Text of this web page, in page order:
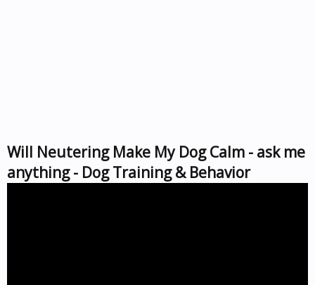
Will Neutering Make My Dog Calm - ask me
anything - Dog Training & Behavior